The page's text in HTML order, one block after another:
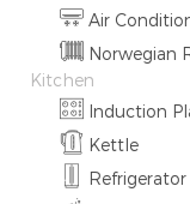
Air
Norwegian
Kitchen
Induction
Kettle
Refrigerator